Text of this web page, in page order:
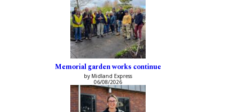
Memorial garden works continue
by Midland Express
06/08/2026